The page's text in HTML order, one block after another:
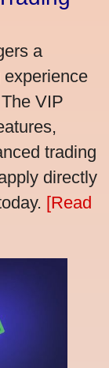
a
VIP
trading
directly
[Read